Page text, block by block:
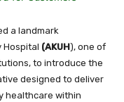
a landmark
Hospital (AKUH), one of
to introduce the
designed to deliver
healthcare within